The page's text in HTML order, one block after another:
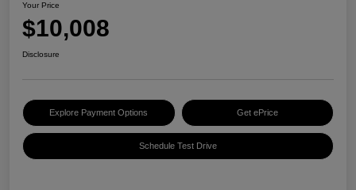
Your Price
$10,008
Disclosure
Explore Payment Options Get ePrice
Schedule Test Drive